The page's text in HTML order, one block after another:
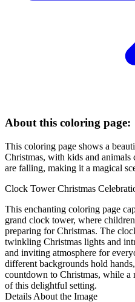
About this coloring page:
This coloring page shows a
Christmas, with kids and animals
are falling, making it a magical
Clock Tower Christmas
This enchanting coloring page
grand clock tower, where
preparing for Christmas. The
twinkling Christmas lights and
and inviting atmosphere for
different backgrounds hold
countdown to Christmas, while a
of this delightful setting.
Details About the Image